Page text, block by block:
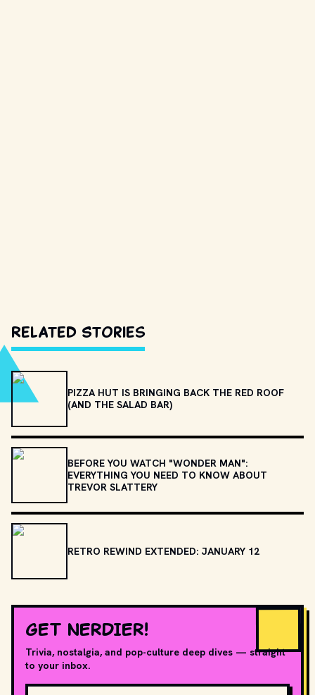
Related Stories
PIZZA HUT IS BRINGING BACK THE RED ROOF
(AND THE SALAD BAR)
BEFORE YOU WATCH "WONDER MAN":
EVERYTHING YOU NEED TO KNOW ABOUT
TREVOR SLATTERY
RETRO REWIND EXTENDED: JANUARY 12
GET NERDIER!
Trivia, nostalgia, and pop-culture deep dives — straight
to your inbox.
Email address